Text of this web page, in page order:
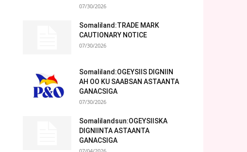
07/30/2026
Somaliland:TRADE MARK
CAUTIONARY NOTICE
07/30/2026
Somaliland:OGEYSIIS DIGNIIN
AH OO KU SAABSAN ASTAANTA
GANACSIGA
07/30/2026
Somalilandsun:OGEYSIISKA
DIGNIINTA ASTAANTA
GANACSIGA